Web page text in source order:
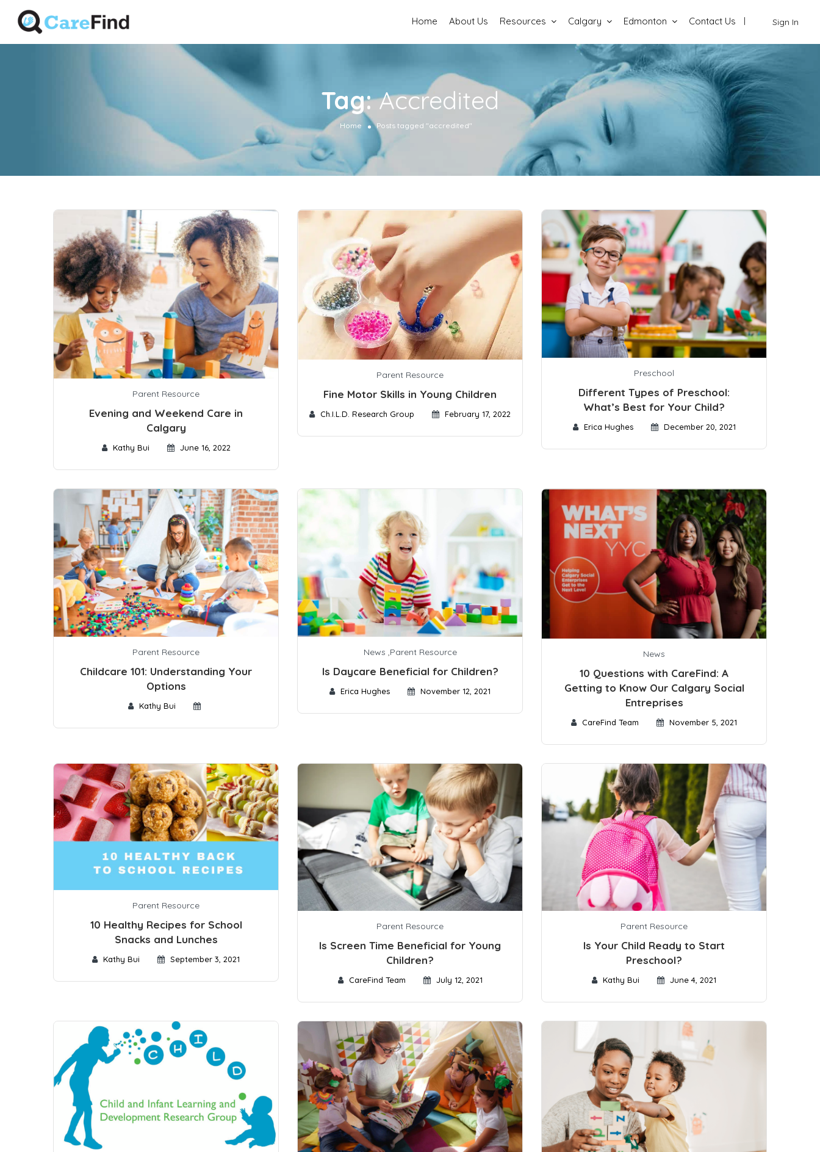
Sign In
Home About Us Resources Calgary Edmonton Contact Us
Tag:Accredited
Home Posts tagged "accredited"
Parent Resource
Evening and Weekend Care in
Calgary
Kathy Bui June 16, 2022
Parent Resource
Fine Motor Skills in Young Children
Ch.I.L.D. Research Group February 17, 2022
Preschool
Different Types of Preschool:
What’s Best for Your Child?
Erica Hughes December 20, 2021
Parent Resource
Childcare 101: Understanding Your
Options
Kathy Bui
News ,Parent Resource
Is Daycare Beneficial for Children?
Erica Hughes November 12, 2021
News
10 Questions with CareFind: A
Getting to Know Our Calgary Social
Entreprises
CareFind Team November 5, 2021
Parent Resource
10 Healthy Recipes for School
Snacks and Lunches
Kathy Bui September 3, 2021
Parent Resource
Is Screen Time Beneficial for Young
Children?
CareFind Team July 12, 2021
Parent Resource
Is Your Child Ready to Start
Preschool?
Kathy Bui June 4, 2021